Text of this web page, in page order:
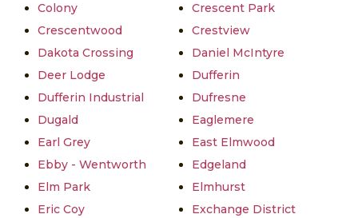
Colony
Crescent Park
Crescentwood
Crestview
Dakota Crossing
Daniel McIntyre
Deer Lodge
Dufferin
Dufferin Industrial
Dufresne
Dugald
Eaglemere
Earl Grey
East Elmwood
Ebby - Wentworth
Edgeland
Elm Park
Elmhurst
Eric Coy
Exchange District